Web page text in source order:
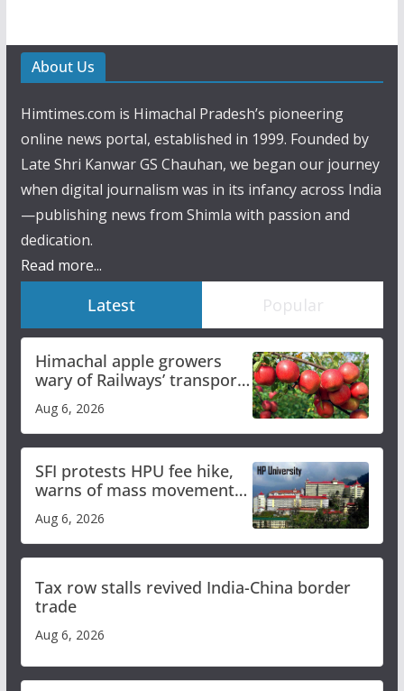
About Us
Himtimes.com is Himachal Pradesh’s pioneering
online news portal, established in 1999. Founded by
Late Shri Kanwar GS Chauhan, we began our journey
when digital journalism was in its infancy across India
—publishing news from Shimla with passion and
dedication.
Read more...
Latest Popular
Himachal apple growers
wary of Railways’ transport
Aug 6, 2026
SFI protests HPU fee hike,
warns of mass movement
Aug 6, 2026
Tax row stalls revived India-China border
trade
Aug 6, 2026